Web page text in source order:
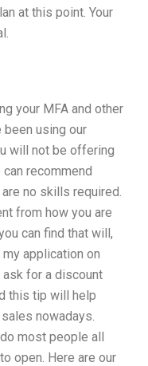
at this point. Your
your MFA and other
been using our
will not be offering
recommend
no skills required.
from how you are
can find that will,
application on
for a discount
this tip will help
nowadays.
most people all
open. Here are our